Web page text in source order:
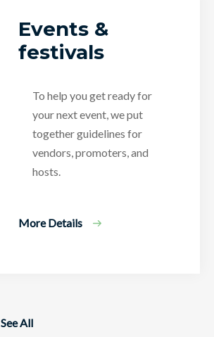
Events &
festivals
To help you get ready for
your next event, we put
together guidelines for
vendors, promoters, and
hosts.
More Details
See All